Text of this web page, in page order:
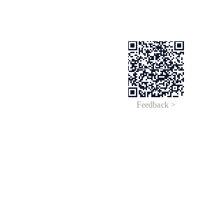
Feedback >